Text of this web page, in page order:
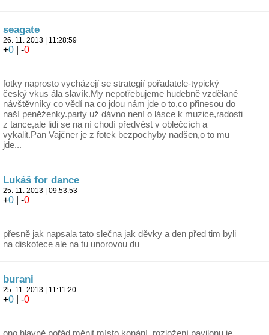
seagate
26. 11. 2013 | 11:28:59
+0 | -0
fotky naprosto vycházejí se strategií pořadatele-typický
český vkus ála slavík.My nepotřebujeme hudebně vzdělané
návštěvníky co vědí na co jdou nám jde o to,co přinesou do
naší peněženky.party už dávno není o lásce k muzice,radosti
z tance,ale lidi se na ní chodí předvést v oblečcích a
vykalit.Pan Vajčner je z fotek bezpochyby nadšen,o to mu
jde...
Lukáš for dance
25. 11. 2013 | 09:53:53
+0 | -0
přesně jak napsala tato slečna jak děvky a den před tim byli
na diskotece ale na tu unorovou du
burani
25. 11. 2013 | 11:11:20
+0 | -0
ono hlavně pořád měnit místo konání ,rozložení pavilonu je